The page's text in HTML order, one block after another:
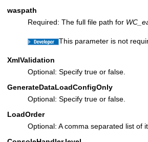
waspath
Required: The full file path for
This parameter is not
XmlValidation
Optional: Specify true or false.
GenerateDataLoadConfigOnly
Optional: Specify true or false.
LoadOrder
Optional: A comma separated list of